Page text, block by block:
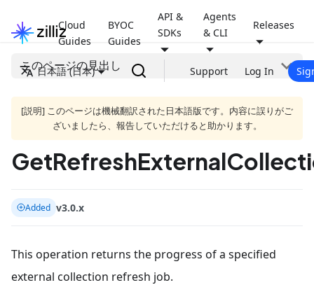
Cloud
Guides
BYOC
Guides
API &
SDKs
Agents
& CLI
Releases
日本語 (日本) Support Log In
このページの見出し
[説明] このページは機械翻訳された日本語版です。内容に誤りがご
ざいましたら、報告していただけると助かります。
Added v3.0.x
This operation returns the progress of a specified
external collection refresh job.